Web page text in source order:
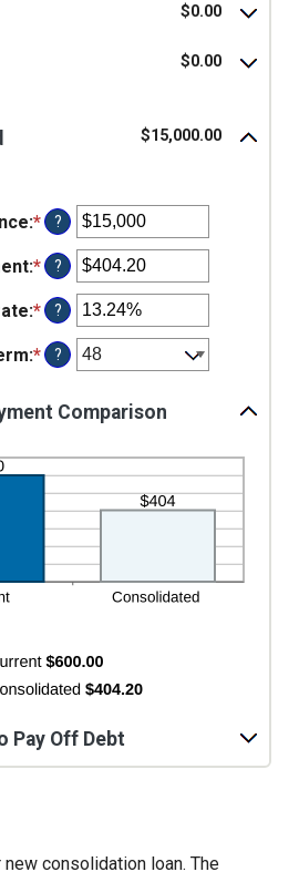
$0.00
$0.00
$15,000.00
:*Enter
amount
between
$0
and
$10,000,000
?
:*Enter
amount
between
$0.00
and
?
:*Enter
amount
between
and
?
:* ?
Comparison
Pay Off Debt
consolidation loan. The